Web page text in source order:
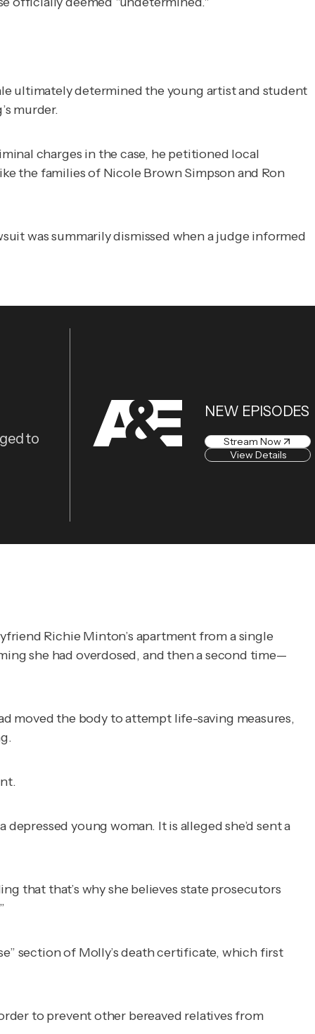
ultimately determined the young artist and student
murder.
charges in the case, he petitioned local
the families of Nicole Brown Simpson and Ron
was summarily dismissed when a judge informed
to
NEW EPISODES
Stream Now
View Details
Richie Minton’s apartment from a single
she had overdosed, and then a second time—
moved the body to attempt life-saving measures,
young woman. It is alleged she’d sent a
that that’s why she believes state prosecutors
section of Molly’s death certificate, which first
to prevent other bereaved relatives from